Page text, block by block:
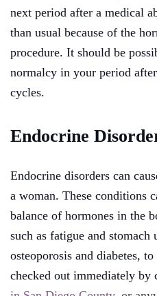
next period after a medical
than usual because of the
procedure. It should be
normalcy in your period
cycles.
Endocrine
Endocrine disorders can
a woman. These conditions
balance of hormones in the
such as fatigue and stomach
osteoporosis and diabetes,
checked out immediately by